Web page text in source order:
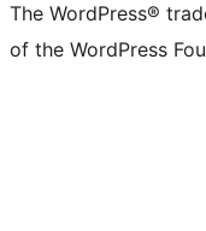
The WordPress®
of the WordPress